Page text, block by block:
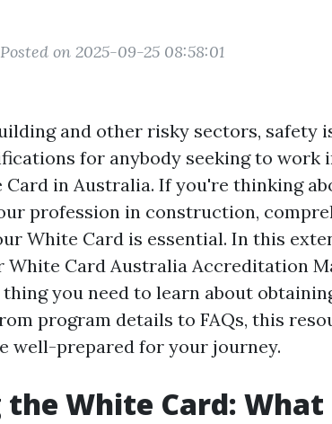
Posted on 2025-09-25 08:58:01
and other risky sectors, safety
for anybody seeking to work
in Australia. If you're thinking
profession in construction,
White Card is essential. In this
Card Australia Accreditation
you need to learn about
program details to FAQs, this
well-prepared for your journey.
White Card: What